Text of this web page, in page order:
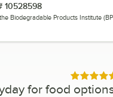
10528598
Biodegradable Products Institute
Rated 5
for food